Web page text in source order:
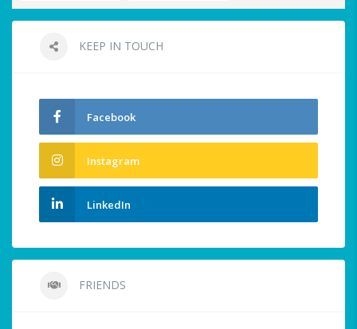
KEEP IN TOUCH
Facebook
Instagram
LinkedIn
FRIENDS